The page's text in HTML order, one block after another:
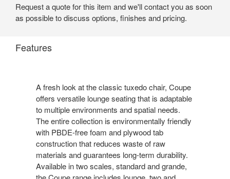
Request a quote for this item and we'll contact you as soon
as possible to discuss options, finishes and pricing.
Features
A fresh look at the classic tuxedo chair, Coupe
offers versatile lounge seating that is adaptable
to multiple environments and spatial needs.
The entire collection is environmentally friendly
with PBDE-free foam and plywood tab
construction that reduces waste of raw
materials and guarantees long-term durability.
Available in two scales, standard and grande,